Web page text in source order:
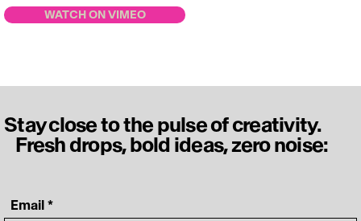
https://vimeo.com/717828414
WATCH ON VIMEO
Stay close to the pulse of creativity.
Fresh drops, bold ideas, zero noise:
‎ Email *